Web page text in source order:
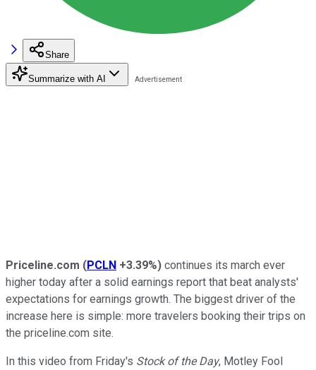
Share
Summarize with AI
Priceline.com (PCLN +3.39%) continues its march ever
higher today after a solid earnings report that beat analysts'
expectations for earnings growth. The biggest driver of the
increase here is simple: more travelers booking their trips on
the priceline.com site.
In this video from Friday's Stock of the Day, Motley Fool